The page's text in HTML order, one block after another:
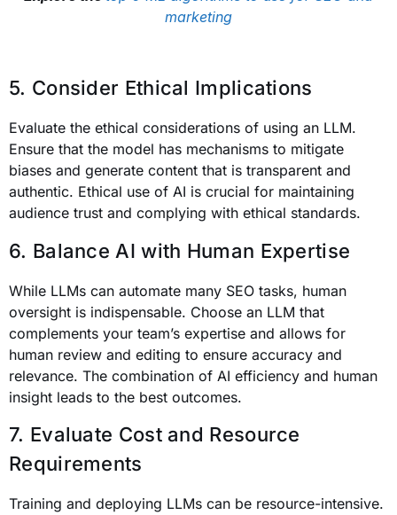
marketing
5. Consider Ethical Implications
Evaluate the ethical considerations of using an LLM.
Ensure that the model has mechanisms to mitigate
biases and generate content that is transparent and
authentic. Ethical use of AI is crucial for maintaining
audience trust and complying with ethical standards.
6. Balance AI with Human Expertise
While LLMs can automate many SEO tasks, human
oversight is indispensable. Choose an LLM that
complements your team’s expertise and allows for
human review and editing to ensure accuracy and
relevance. The combination of AI efficiency and human
insight leads to the best outcomes.
7. Evaluate Cost and Resource
Requirements
Training and deploying LLMs can be resource-intensive.